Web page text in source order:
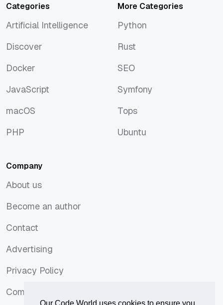
Categories
Artificial Intelligence
Discover
Docker
JavaScript
macOS
PHP
More Categories
Python
Rust
SEO
Symfony
Tops
Ubuntu
Company
About us
Become an author
Contact
Advertising
Privacy Policy
Comments Policy
Comments Policy